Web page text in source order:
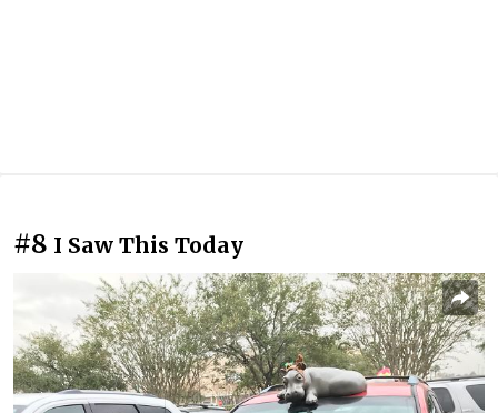
#8 I Saw This Today